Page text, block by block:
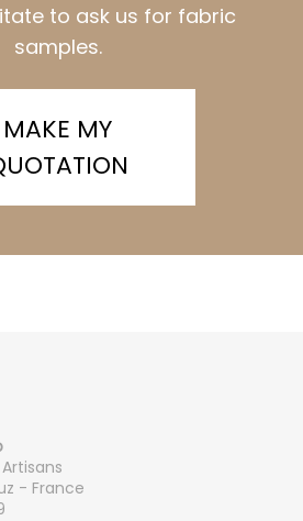
to ask us for fabric
samples.
MAKE MY
- France